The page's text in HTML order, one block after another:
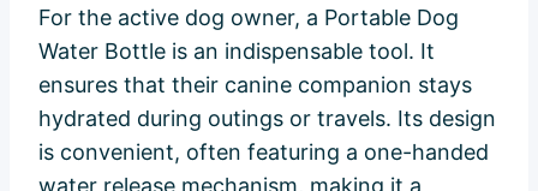
For the active dog owner, a Portable Dog
Water Bottle is an indispensable tool. It
ensures that their canine companion stays
hydrated during outings or travels. Its design
is convenient, often featuring a one-handed
water release mechanism, making it a